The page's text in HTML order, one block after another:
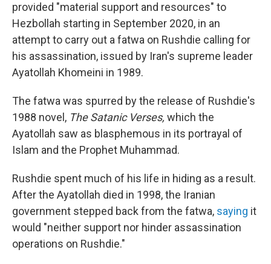
provided "material support and resources" to
Hezbollah starting in September 2020, in an
attempt to carry out a fatwa on Rushdie calling for
his assassination, issued by Iran's supreme leader
Ayatollah Khomeini in 1989.
The fatwa was spurred by the release of Rushdie's
1988 novel, The Satanic Verses, which the
Ayatollah saw as blasphemous in its portrayal of
Islam and the Prophet Muhammad.
Rushdie spent much of his life in hiding as a result.
After the Ayatollah died in 1998, the Iranian
government stepped back from the fatwa, saying it
would "neither support nor hinder assassination
operations on Rushdie."